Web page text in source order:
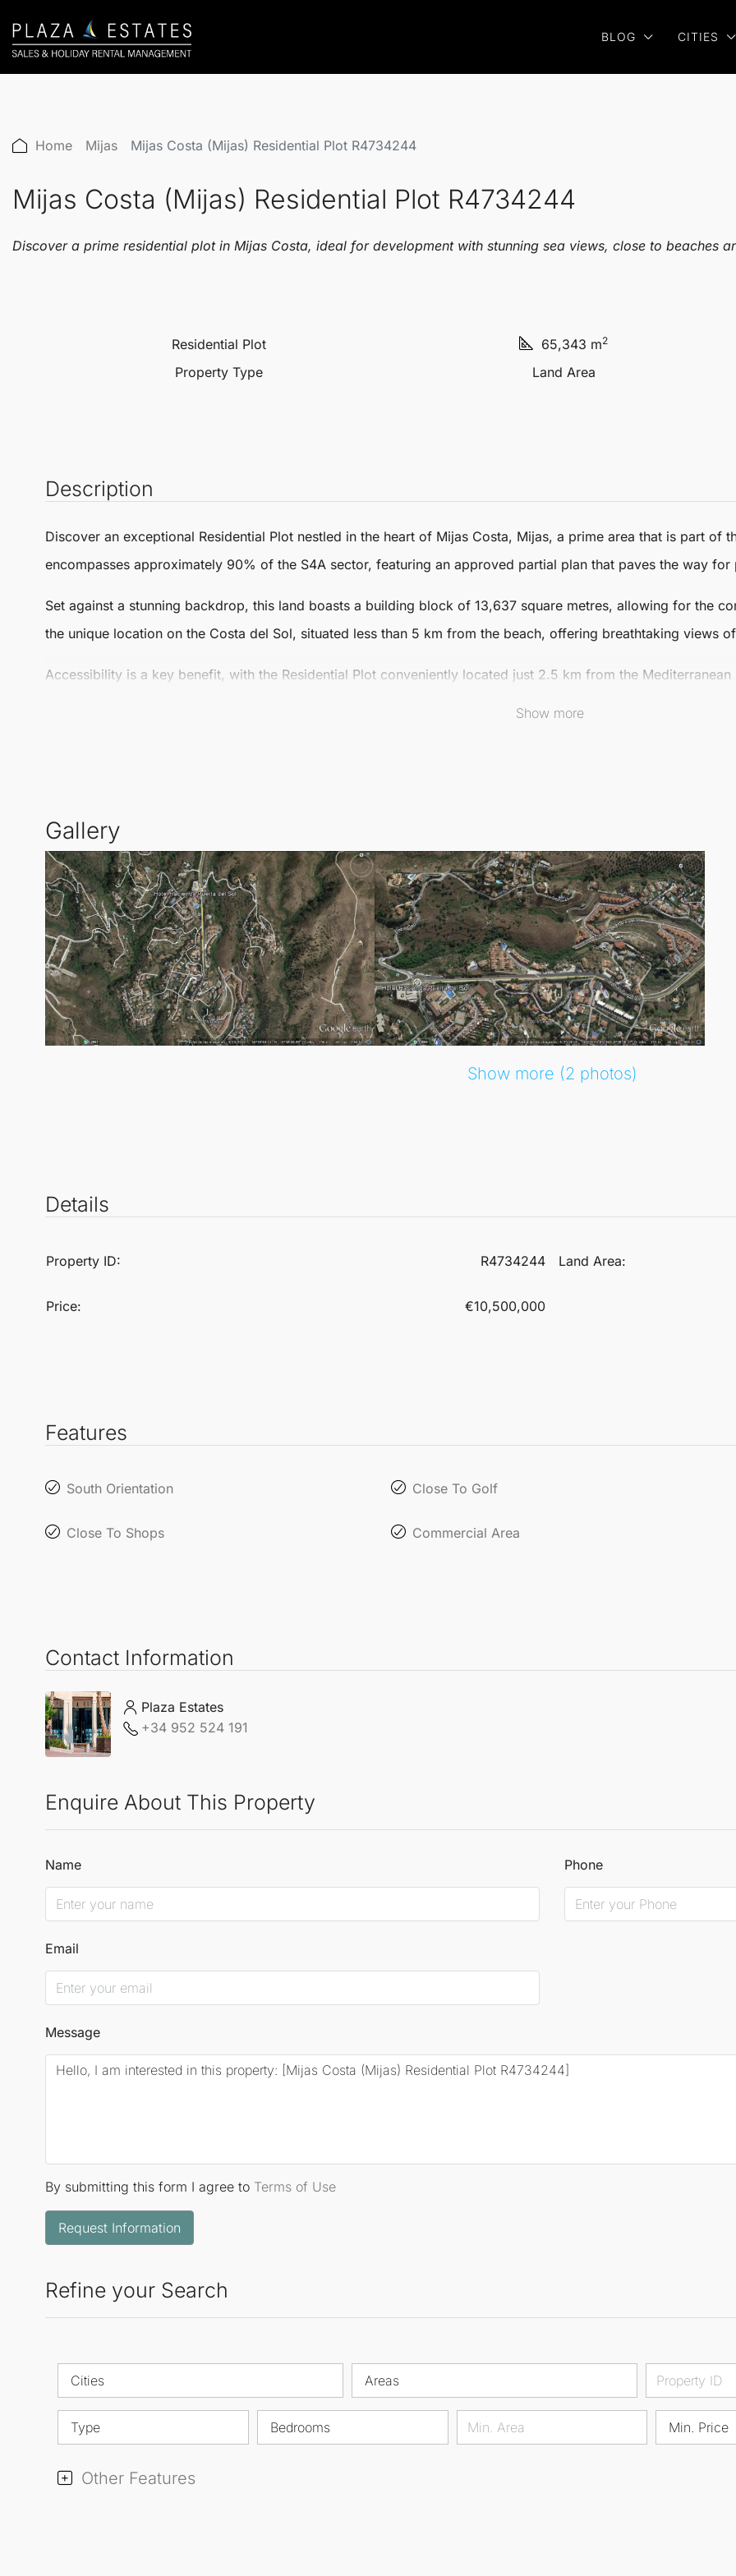
BLOG CITIES
Home Mijas Mijas Costa (Mijas) Residential Plot R4734244
Mijas Costa (Mijas) Residential Plot R4734244
Discover a prime residential plot in Mijas Costa, ideal for development with stunning sea views, close to beaches
Residential Plot
Property Type
65,343 m2
Land Area
Description
Discover an exceptional Residential Plot nestled in the heart of Mijas Costa, Mijas, a prime area that is part of
encompasses approximately 90% of the S4A sector, featuring an approved partial plan that paves the way for
Set against a stunning backdrop, this land boasts a building block of 13,637 square metres, allowing for the
the unique location on the Costa del Sol, situated less than 5 km from the beach, offering breathtaking views
Accessibility is a key benefit, with the Residential Plot conveniently located just 2.5 km from the
most sought-after locations.
Show more
Gallery
Show more (2 photos)
Details
Property ID: R4734244
Price: €10,500,000
Land Area:
Features
South Orientation Close To Golf
Close To Shops Commercial Area
Contact Information
Plaza Estates
+34 952 524 191
Enquire About This Property
Name Phone
Email
Message
By submitting this form I agree to Terms of Use
Request Information
Refine your Search
Cities Areas
Type Bedrooms Min. Price
Other Features